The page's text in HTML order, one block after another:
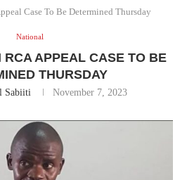
Case To Be Determined Thursday
National
RCA APPEAL CASE TO BE
THURSDAY
Sabiiti November 7, 2023